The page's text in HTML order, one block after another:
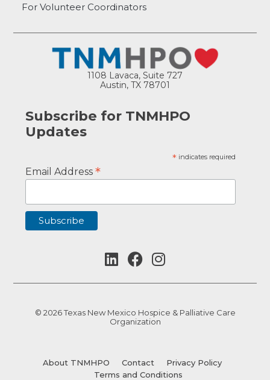
For Volunteer Coordinators
1108 Lavaca, Suite 727
Austin, TX 78701
Subscribe for TNMHPO
Updates
* indicates required
Email Address*
© 2026 Texas New Mexico Hospice & Palliative Care
Organization
About TNMHPO Contact
Privacy Policy
Terms and Conditions